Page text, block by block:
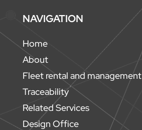
NAVIGATION
Home
About
Fleet rental and management
Traceability
Related Services
Design Office